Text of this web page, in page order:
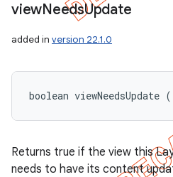
viewNeedsUpdate
added in version 22.1.0
boolean viewNeedsUpdate
Returns true if the view this
needs to have its content